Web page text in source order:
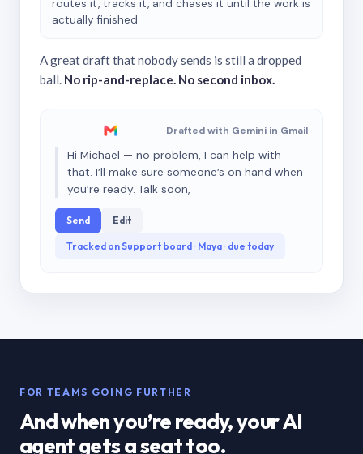
routes it, tracks it, and chases it until the work is
actually finished.
A great draft that nobody sends is still a dropped
ball. No rip-and-replace. No second inbox.
Drafted with Gemini in Gmail
Hi Michael — no problem, I can help with
that. I’ll make sure someone’s on hand when
you’re ready. Talk soon,
Send Edit
Tracked on Support board · Maya · due today
FOR TEAMS GOING FURTHER
And when you’re ready, your AI
agent gets a seat too.